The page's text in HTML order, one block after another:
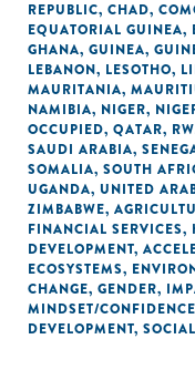
REPUBLIC, CHAD,
EQUATORIAL GUINEA,
GHANA, GUINEA,
LEBANON, LESOTHO,
MAURITANIA,
NAMIBIA, NIGER,
OCCUPIED, QATAR,
SAUDI ARABIA,
SOMALIA, SOUTH
UGANDA, UNITED
ZIMBABWE,
FINANCIAL SERVICES,
DEVELOPMENT,
ECOSYSTEMS,
CHANGE, GENDER,
MINDSET/CONFIDENCE
DEVELOPMENT,